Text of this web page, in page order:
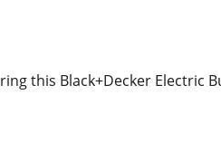
this Black+Decker Electric